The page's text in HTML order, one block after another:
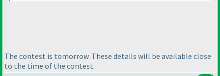
The contest is tomorrow. These details will be available close
to the time of the contest.